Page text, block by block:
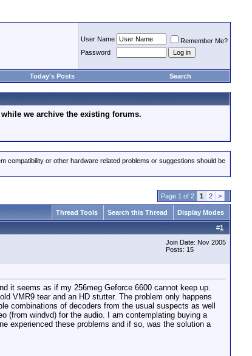
User Name
Remember Me?
Password
Today's Posts Search
we archive the existing forums.
compatibility or other hardware related problems or suggestions should be
Page 1 of 2 1 2 >
Thread Tools Search this Thread Display Modes
#1
Join Date: Nov 2005
Posts: 15
it seems as if my 256meg Geforce 6600 cannot keep up.
VMR9 tear and an HD stutter. The problem only happens
combinations of decoders from the usual suspects as well
(from windvd) for the audio. I am contemplating buying a
experienced these problems and if so, was the solution a